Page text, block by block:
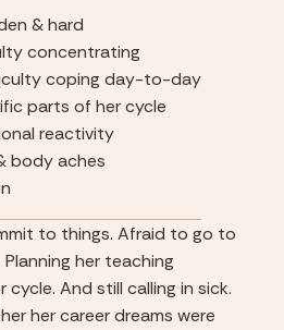
& hard
concentrating
coping day-to-day
parts of her cycle
reactivity
body aches
to things. Afraid to go to
her teaching
And still calling in sick.
her career dreams were